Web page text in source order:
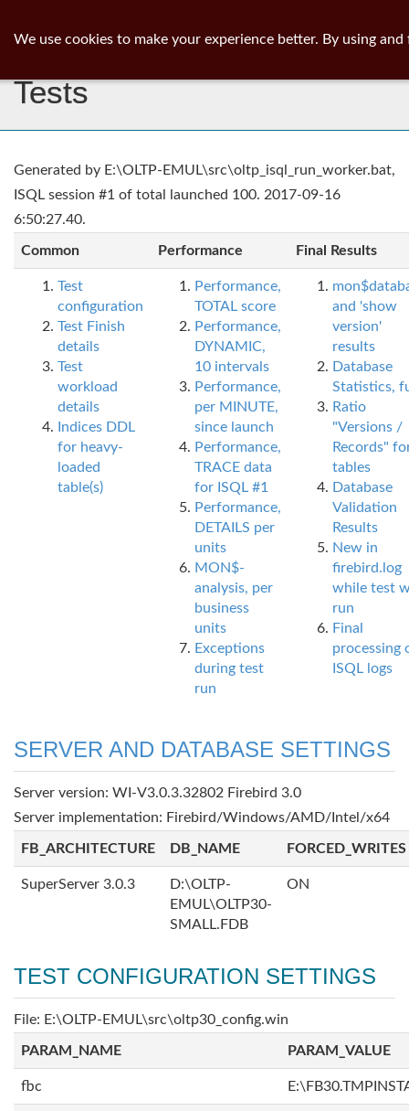
Tests
Generated by E:\OLTP-EMUL\src\oltp_isql_run_worker.bat,
ISQL session #1 of total launched 100. 2017-09-16
6:50:27.40.
Common Performance Final Results
Test
configuration
Test Finish
details
Test
workload
details
Indices DDL
for heavy-
loaded
table(s)
Performance,
TOTAL score
Performance,
DYNAMIC,
10 intervals
Performance,
per MINUTE,
since launch
Performance,
TRACE data
for ISQL #1
Performance,
DETAILS per
units
MON$-
analysis, per
business
units
Exceptions
during test
run
and 'show
version'
results
Database
Statistics,
Ratio
"Versions /
Records"
tables
Database
Validation
Results
New in
firebird.log
while test
run
Final
processing
ISQL logs
SERVER AND DATABASE SETTINGS
Server version: WI-V3.0.3.32802 Firebird 3.0
Server implementation: Firebird/Windows/AMD/Intel/x64
FB_ARCHITECTURE DB_NAME FORCED_WRITES
SuperServer 3.0.3
D:\OLTP-
EMUL\OLTP30-
SMALL.FDB
ON
TEST CONFIGURATION SETTINGS
File: E:\OLTP-EMUL\src\oltp30_config.win
PARAM_NAME PARAM_VALUE
fbc
We use cookies to make your experience better. By using